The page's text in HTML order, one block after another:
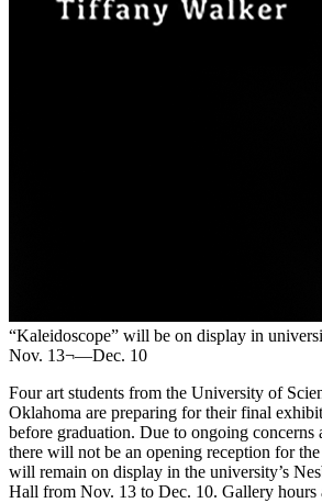
“Kaleidoscope” will be on display in
Nov. 13¬—Dec. 10
Four art students from the University of
Oklahoma are preparing for their final
before graduation. Due to ongoing
there will not be an opening reception for
will remain on display in the university’s
Hall from Nov. 13 to Dec. 10. Gallery hours